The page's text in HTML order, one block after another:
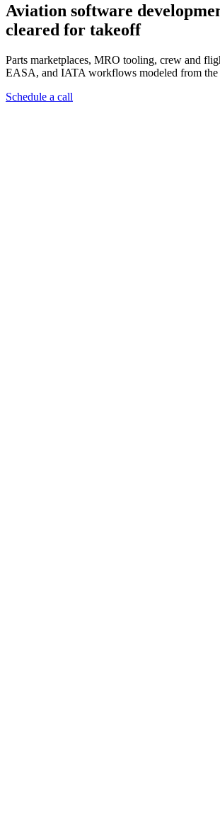
Aviation software
cleared for takeoff
Parts marketplaces, MRO tooling, crew and
EASA, and IATA workflows modeled from the
Schedule a call